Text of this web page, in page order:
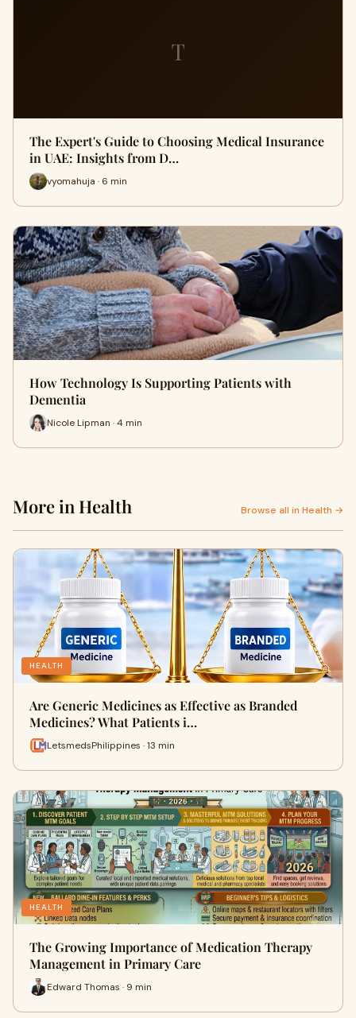
T
The Expert's Guide to Choosing Medical Insurance
in UAE: Insights from D…
vyomahuja · 6 min
How Technology Is Supporting Patients with
Dementia
Nicole Lipman · 4 min
More in Health Browse all in Health →
HEALTH
Are Generic Medicines as Effective as Branded
Medicines? What Patients i…
LetsmedsPhilippines · 13 min
HEALTH
The Growing Importance of Medication Therapy
Management in Primary Care
Edward Thomas · 9 min